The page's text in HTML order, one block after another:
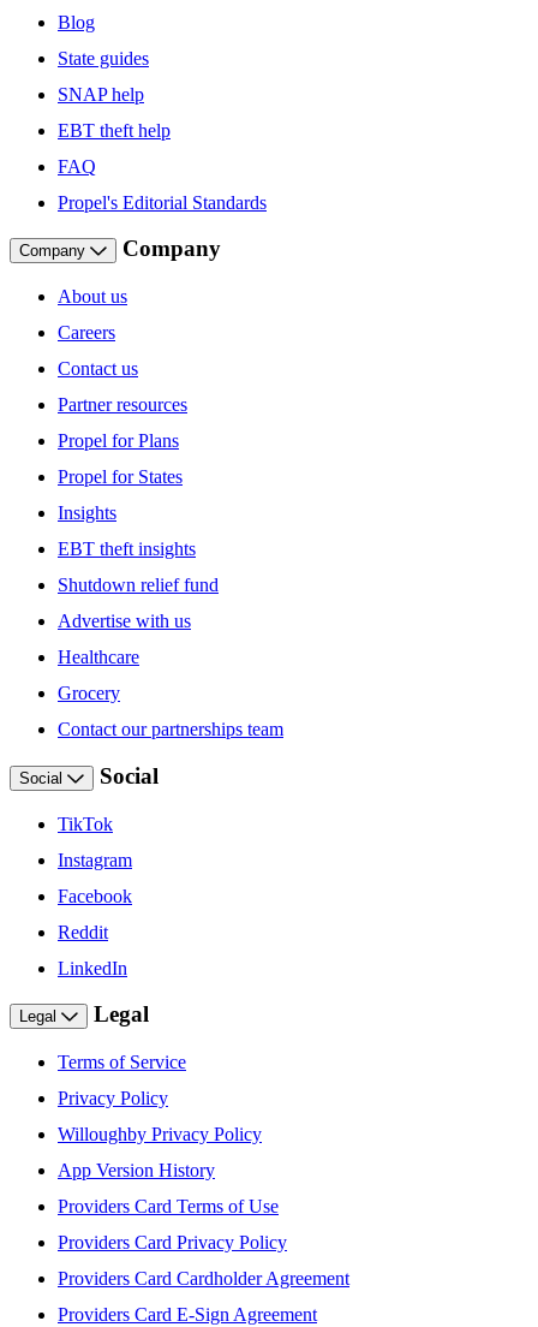
Blog
State guides
SNAP help
EBT theft help
FAQ
Propel's Editorial Standards
Company Company
About us
Careers
Contact us
Partner resources
Propel for Plans
Propel for States
Insights
EBT theft insights
Shutdown relief fund
Advertise with us
Healthcare
Grocery
Contact our partnerships team
Social Social
TikTok
Instagram
Facebook
Reddit
LinkedIn
Legal Legal
Terms of Service
Privacy Policy
Willoughby Privacy Policy
App Version History
Providers Card Terms of Use
Providers Card Privacy Policy
Providers Card Cardholder Agreement
Providers Card E-Sign Agreement